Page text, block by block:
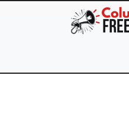
Skip to main content